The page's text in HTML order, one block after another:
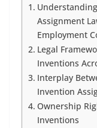
Assignment
Employment
Legal
Inventions
Interplay
Invention
Ownership
Inventions